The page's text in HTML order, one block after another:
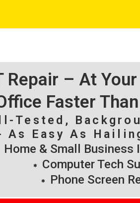
Repair – At
Faster
Tested,
As Easy As
Home & Small Business
Computer Tech
Phone Screen